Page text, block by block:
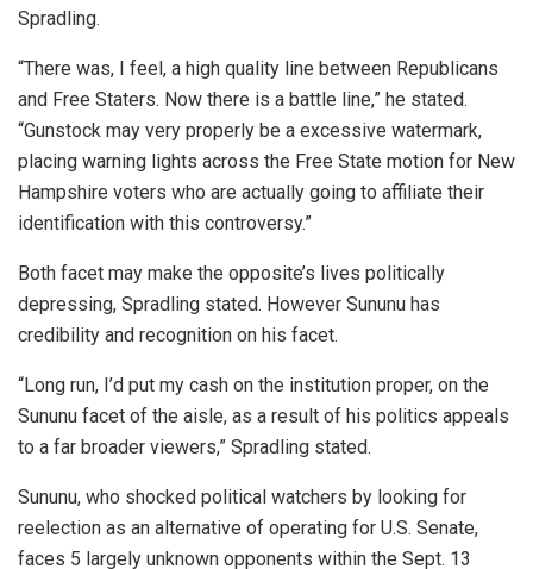
Spradling.
“There was, I feel, a high quality line between Republicans
and Free Staters. Now there is a battle line,” he stated.
“Gunstock may very properly be a excessive watermark,
placing warning lights across the Free State motion for New
Hampshire voters who are actually going to affiliate their
identification with this controversy.”
Both facet may make the opposite’s lives politically
depressing, Spradling stated. However Sununu has
credibility and recognition on his facet.
“Long run, I’d put my cash on the institution proper, on the
Sununu facet of the aisle, as a result of his politics appeals
to a far broader viewers,” Spradling stated.
Sununu, who shocked political watchers by looking for
reelection as an alternative of operating for U.S. Senate,
faces 5 largely unknown opponents within the Sept. 13